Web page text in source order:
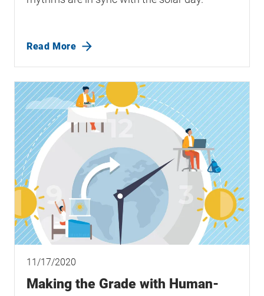
Read More
11/17/2020
Making the Grade with Human-